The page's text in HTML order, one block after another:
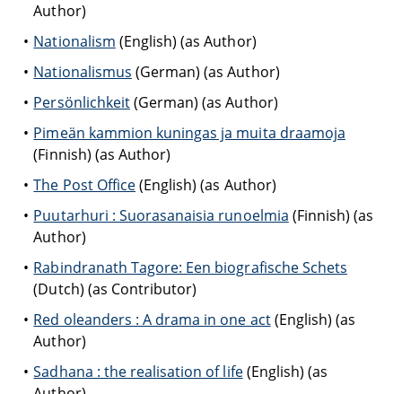
Author)
Nationalism (English) (as Author)
Nationalismus (German) (as Author)
Persönlichkeit(German) (as Author)
Pimeän kammion kuningas ja muita draamoja
(Finnish) (as Author)
The Post Office(English) (as Author)
Puutarhuri : Suorasanaisia runoelmia (Finnish) (as
Author)
Rabindranath Tagore: Een biografische Schets
(Dutch) (as Contributor)
Red oleanders : A drama in one act(English) (as
Author)
Sadhana : the realisation of life(English) (as